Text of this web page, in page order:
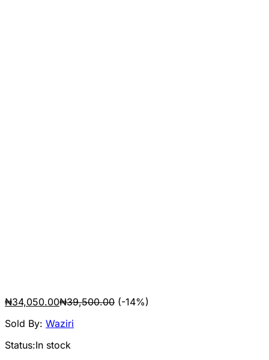
₦34,050.00₦39,500.00 (-14%)
Sold By: Waziri
Status:In stock